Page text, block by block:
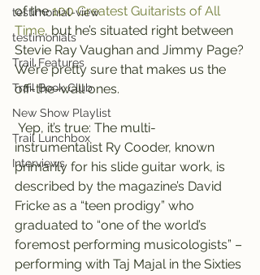
testimonial-view
testimonials
Trail Features
Trail Book Club
New Show Playlist
Trail Lunchbox
Interviews
of the 100 Greatest Guitarists of All
Time, but he’s situated right between
Stevie Ray Vaughan and Jimmy Page?
We’re pretty sure that makes us the
off-the-wall ones.
instrumentalist Ry Cooder, known
primarily for his slide guitar work, is
described by the magazine’s David
Fricke as a “teen prodigy” who
graduated to “one of the world’s
foremost performing musicologists” –
performing with Taj Majal in the Sixties